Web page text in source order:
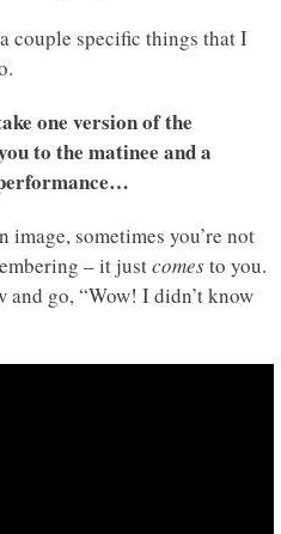
couple specific things that I
one version of the
to the matinee and a
image, sometimes you’re not
– it justcomesto you.
and go, “Wow! I didn’t know